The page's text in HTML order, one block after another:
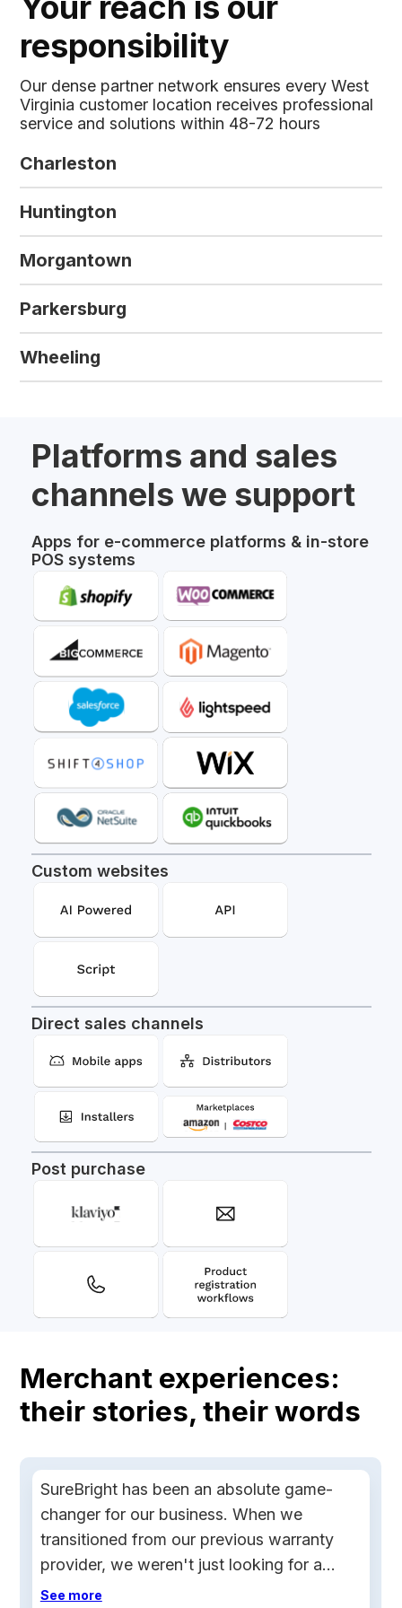
responsibility
Our dense partner network ensures every West
Virginia customer location receives professional
service and solutions within 48-72 hours
Charleston
Huntington
Morgantown
Parkersburg
Wheeling
Platforms and sales
channels we support
Apps for e-commerce platforms & in-store
POS systems
Custom websites
Direct sales channels
Post purchase
Merchant experiences:
their stories, their words
SureBright has been an absolute game-
changer for our business. When we
transitioned from our previous warranty
provider, we weren't just looking for a
replacement, we needed a true partner.
See more